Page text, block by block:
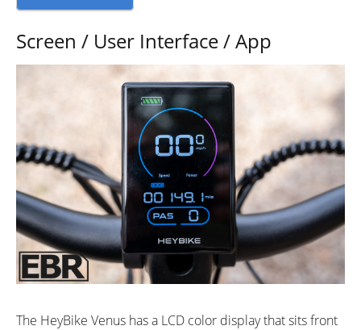
Screen / User Interface / App
The HeyBike Venus has a LCD color display that sits front